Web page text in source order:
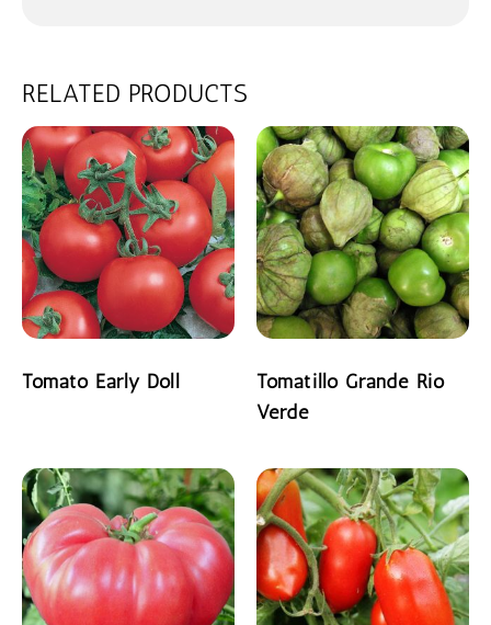
RELATED PRODUCTS
Tomato Early Doll
Tomatillo Grande Rio
Verde